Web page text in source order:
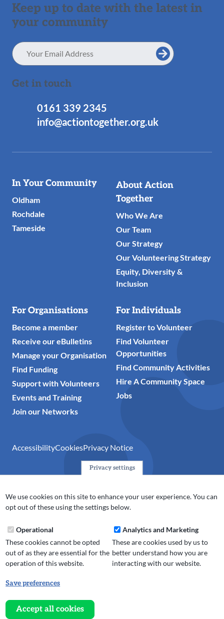
Keep up to date with the latest in
your community
Email
Address
Get in touch
0161 339 2345
info@actiontogether.org.uk
Useful
Links
In Your Community
Oldham
Rochdale
Tameside
About Action
Together
Who We Are
Our Team
Our Strategy
Our Volunteering Strategy
Equity, Diversity &
Inclusion
For Organisations
Become a member
Receive our eBulletins
Manage your Organisation
Find Funding
Support with Volunteers
Events and Training
Join our Networks
For Individuals
Register to Volunteer
Find Volunteer
Opportunities
Find Community Activities
Hire A Community Space
Jobs
AccessibilityCookiesPrivacy Notice
for the voluntary, community, faith and social enterprise
(VCFSE) sector in Oldham, Rochdale and Tameside. A registered
Privacy settings
We use cookies on this site to enhance your user experience. You can
opt out of these using the settings below.
Operational
These cookies cannot be opted
out of as they are essential for the
operation of this website.
Analytics and Marketing
These are cookies used by us to
better understand how you are
interacting with our website.
Save preferences
Accept all cookies
consent